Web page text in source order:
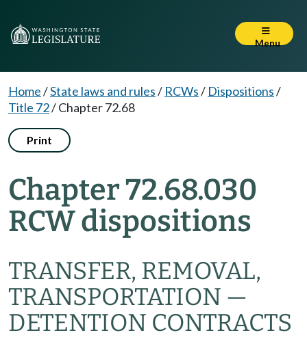
Menu
Home/State laws and rules/ RCWs/ Dispositions/
Title 72/Chapter 72.68
Print
Chapter 72.68.030
RCW dispositions
TRANSFER, REMOVAL,
TRANSPORTATION —
DETENTION CONTRACTS